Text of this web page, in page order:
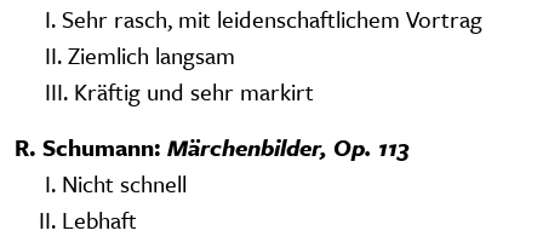
I. Sehr rasch, mit leidenschaftlichem Vortrag
II. Ziemlich langsam
III. Kräftig und sehr markirt
R. Schumann: Märchenbilder, Op. 113
I. Nicht schnell
II. Lebhaft